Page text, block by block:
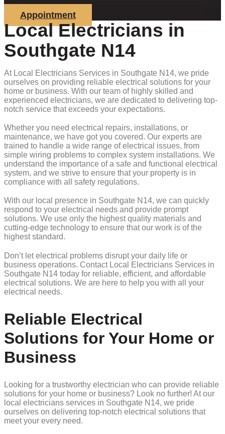
Appointment
Local Electricians in
Southgate N14
At Local Electricians Services in Southgate N14, we pride
ourselves on providing reliable electrical solutions for your
home or business. With our team of highly skilled and
experienced electricians, we are dedicated to delivering top-
notch service that exceeds your expectations.
Whether you need electrical repairs, installations, or
maintenance, we have got you covered. Our experts are
trained to handle a wide range of electrical issues, from
simple wiring problems to complex system installations. We
understand the importance of a safe and functional electrical
system, and we strive to ensure that your property is in
compliance with all safety regulations.
With our local presence in Southgate N14, we can quickly
respond to your electrical needs and provide prompt
solutions. We use only the highest quality materials and
cutting-edge technology to ensure that our work is of the
highest standard.
Don’t let electrical problems disrupt your daily life or
business operations. Contact Local Electricians Services in
Southgate N14 today for reliable, efficient, and affordable
electrical solutions. We are here to help you with all your
electrical needs.
Reliable Electrical
Solutions for Your Home or
Business
Looking for a trustworthy electrician who can provide reliable
solutions for your home or business? Look no further! At our
local electricians services in Southgate N14, we pride
ourselves on delivering top-notch electrical solutions that
meet your every need.